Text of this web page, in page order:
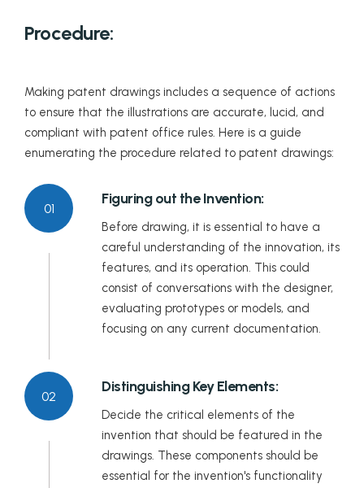
Procedure:
Making patent drawings includes a sequence of actions
to ensure that the illustrations are accurate, lucid, and
compliant with patent office rules. Here is a guide
enumerating the procedure related to patent drawings:
01
Figuring out the Invention:
Before drawing, it is essential to have a
careful understanding of the innovation, its
features, and its operation. This could
consist of conversations with the designer,
evaluating prototypes or models, and
focusing on any current documentation.
02
Distinguishing Key Elements:
Decide the critical elements of the
invention that should be featured in the
drawings. These components should be
essential for the invention's functionality